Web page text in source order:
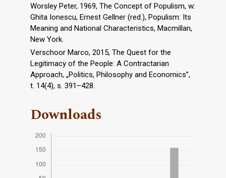
Worsley Peter, 1969, The Concept of Populism, w:
Ghita Ionescu, Ernest Gellner (red.), Populism: Its
Meaning and National Characteristics, Macmillan,
New York.
Verschoor Marco, 2015, The Quest for the
Legitimacy of the People: A Contractarian
Approach, „Politics, Philosophy and Economics”,
t. 14(4), s. 391–428.
Downloads